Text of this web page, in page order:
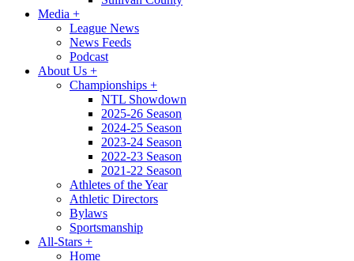
Media +
League News
News Feeds
Podcast
About Us +
Championships +
NTL Showdown
2025-26 Season
2024-25 Season
2023-24 Season
2022-23 Season
2021-22 Season
Athletes of the Year
Athletic Directors
Bylaws
Sportsmanship
All-Stars +
Home